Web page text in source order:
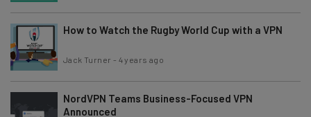
How to Watch the Rugby World Cup with a VPN
Jack Turner - 4 years ago
NordVPN Teams Business-Focused VPN
Announced